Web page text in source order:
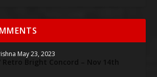
May 23, 2023
Retro Bright Concord – Nov 14th